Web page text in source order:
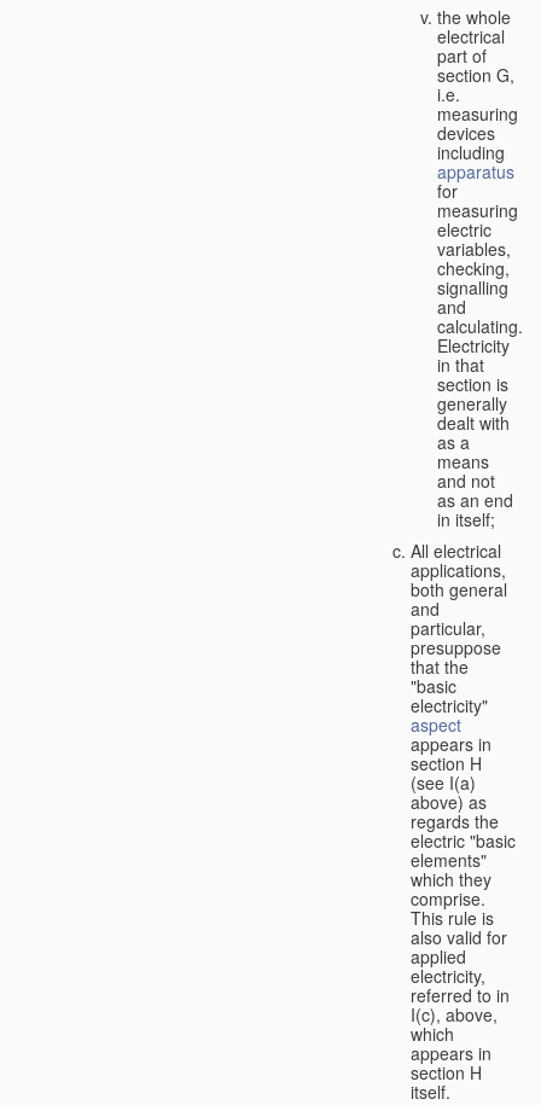
the whole
electrical
part of
section G,
i.e.
measuring
devices
including
apparatus
for
measuring
electric
variables,
checking,
signalling
and
calculating.
Electricity
in that
section is
generally
dealt with
as a
means
and not
as an end
in itself;
All electrical
applications,
both general
and
particular,
presuppose
that the
"basic
electricity"
aspect
appears in
section H
(see I(a)
above) as
regards the
electric "basic
elements"
which they
comprise.
This rule is
also valid for
applied
electricity,
referred to in
I(c), above,
which
appears in
section H
itself.